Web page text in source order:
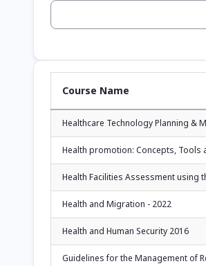
Course Name
Healthcare Technology Planning &
Health promotion: Concepts, Tools
Health Facilities Assessment using
Health and Migration - 2022
Health and Human Security 2016
Guidelines for the Management of